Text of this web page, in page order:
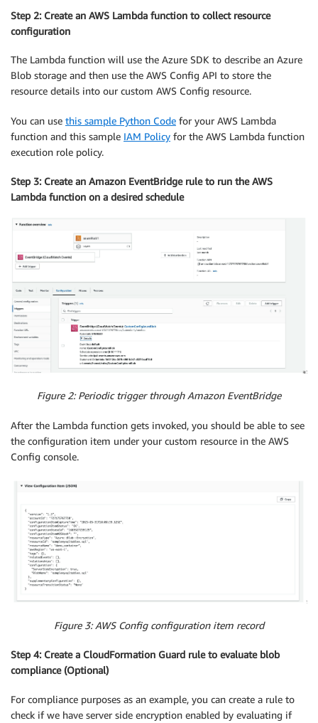
Step 2: Create an AWS Lambda function to collect resource
configuration
The Lambda function will use the Azure SDK to describe an Azure
Blob storage and then use the AWS Config API to store the
resource details into our custom AWS Config resource.
You can use this sample Python Code for your AWS Lambda
function and this sample IAM Policy for the AWS Lambda function
execution role policy.
Step 3: Create an Amazon EventBridge rule to run the AWS
Lambda function on a desired schedule
Figure 2: Periodic trigger through Amazon EventBridge
After the Lambda function gets invoked, you should be able to see
the configuration item under your custom resource in the AWS
Config console.
Figure 3: AWS Config configuration item record
Step 4: Create a CloudFormation Guard rule to evaluate blob
compliance (Optional)
For compliance purposes as an example, you can create a rule to
check if we have server side encryption enabled by evaluating if